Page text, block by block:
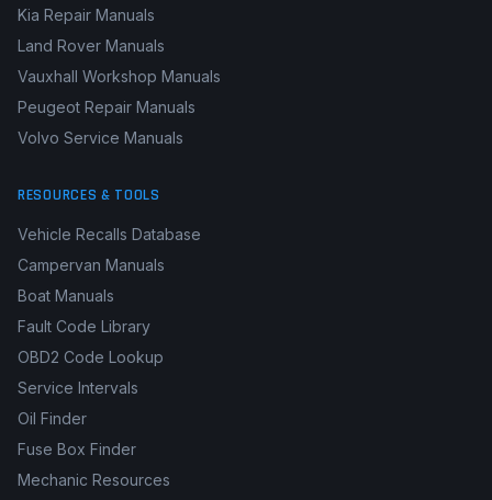
Kia Repair Manuals
Land Rover Manuals
Vauxhall Workshop Manuals
Peugeot Repair Manuals
Volvo Service Manuals
RESOURCES & TOOLS
Vehicle Recalls Database
Campervan Manuals
Boat Manuals
Fault Code Library
OBD2 Code Lookup
Service Intervals
Oil Finder
Fuse Box Finder
Mechanic Resources